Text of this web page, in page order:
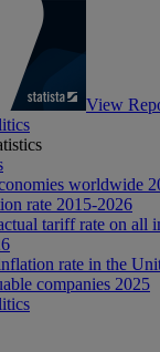
View
worldwide
rate 2015-2026
tariff rate on all
rate in the
companies 2025